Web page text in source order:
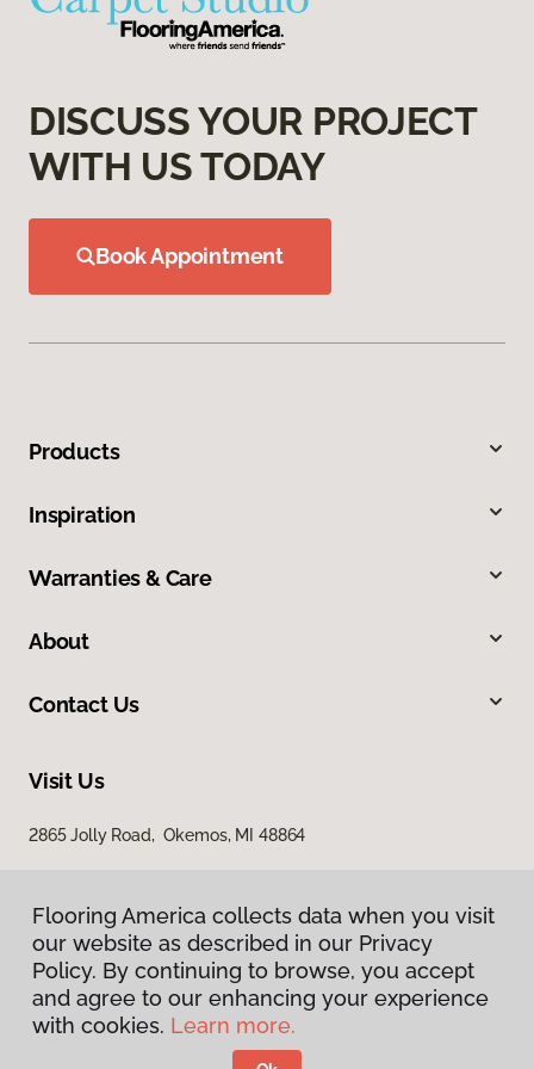
DISCUSS YOUR PROJECT
WITH US TODAY
Book Appointment
Products
Inspiration
Warranties & Care
About
Contact Us
Visit Us
2865 Jolly Road, Okemos, MI 48864
Privacy Policy
Terms & Conditions
Flooring America collects data when you visit
our website as described in our Privacy
Policy. By continuing to browse, you accept
and agree to our enhancing your experience
with cookies. Learn more.